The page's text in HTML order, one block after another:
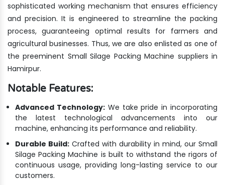
sophisticated working mechanism that ensures efficiency
and precision. It is engineered to streamline the packing
process, guaranteeing optimal results for farmers and
agricultural businesses. Thus, we are also enlisted as one of
the preeminent Small Silage Packing Machine suppliers in
Hamirpur.
Notable Features:
Advanced Technology:We take pride in incorporating
the latest technological advancements into our
machine, enhancing its performance and reliability.
Durable Build: Crafted with durability in mind, our Small
Silage Packing Machine is built to withstand the rigors of
continuous usage, providing long-lasting service to our
customers.